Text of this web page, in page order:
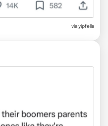
via yipfella